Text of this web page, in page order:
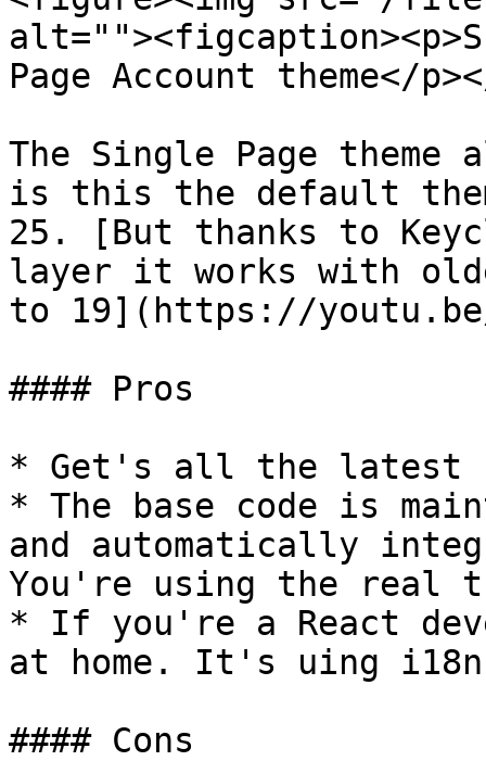
Page Account theme</
The Single Page
is this the default
25. [But thanks to
layer it works with
to 19](https://youtu.be/
#### Pros
* Get's all the latest
* The base code is
and automatically
You're using the real
* If you're a React
at home. It's uing
#### Cons